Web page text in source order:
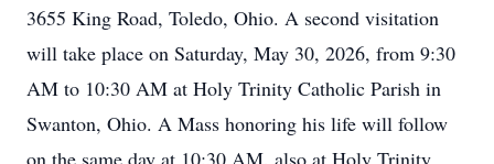
3655 King Road, Toledo, Ohio. A second visitation
will take place on Saturday, May 30, 2026, from 9:30
AM to 10:30 AM at Holy Trinity Catholic Parish in
Swanton, Ohio. A Mass honoring his life will follow
on the same day at 10:30 AM, also at Holy Trinity